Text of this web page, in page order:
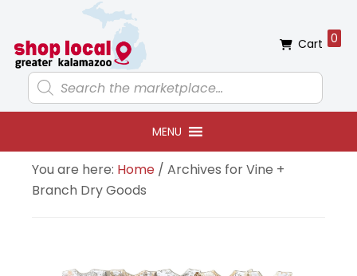
primary
navigation
main
content
primary
sidebar
footer
Products
search
Cart 0
MENU
You are here: Home / Archives for Vine +
Branch Dry Goods